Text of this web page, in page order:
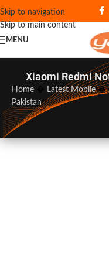
Skip to navigation
Skip to main content
MENU
Xiaomi Redmi
Home Latest Mobile�
Pakistan